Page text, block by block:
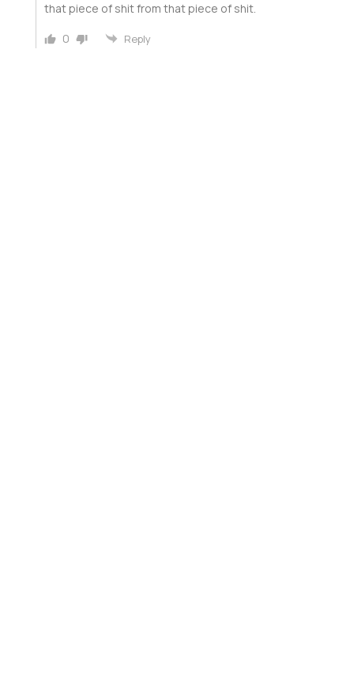
that piece of shit from that piece of shit.
0
Reply